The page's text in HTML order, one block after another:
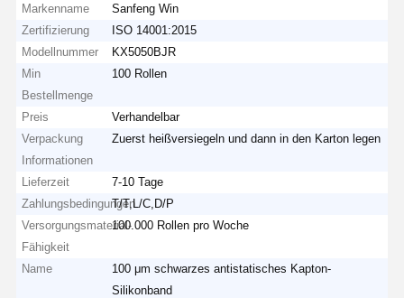
Markenname
Sanfeng Win
Zertifizierung
ISO 14001:2015
Modellnummer
KX5050BJR
Min
Bestellmenge
100 Rollen
Preis
Verhandelbar
Verpackung
Informationen
Zuerst heißversiegeln und dann in den Karton legen
Lieferzeit
7-10 Tage
ZahlungsbedingungenT/T,L/C,D/P
Versorgungsmaterial-
Fähigkeit
100.000 Rollen pro Woche
Name
100 μm schwarzes antistatisches Kapton-
Silikonband